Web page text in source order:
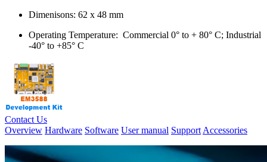
Dimenisons: 62 x 48 mm
Operating Temperature: Commercial 0° to + 80° C; Industrial
-40° to +85° C
Contact Us
Overview Hardware Software User manual Support Accessories